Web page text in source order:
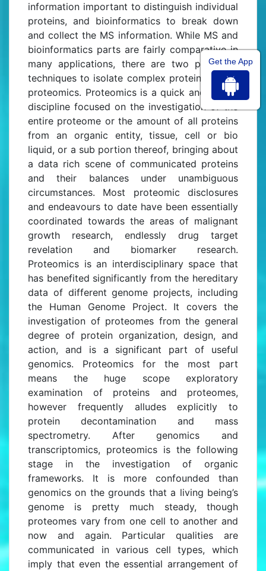
information important to distinguish individual
proteins, and bioinformatics to break down
and collect the MS information. While MS and
bioinformatics parts are fairly comparative in
many applications, there are two particular
techniques to isolate complex protein tests in
proteomics. Proteomics is a quick and strong
discipline focused on the investigation of the
entire proteome or the amount of all proteins
from an organic entity, tissue, cell or bio
liquid, or a sub portion thereof, bringing about
a data rich scene of communicated proteins
and their balances under unambiguous
circumstances. Most proteomic disclosures
and endeavours to date have been essentially
coordinated towards the areas of malignant
growth research, endlessly drug target
revelation and biomarker research.
Proteomics is an interdisciplinary space that
has benefited significantly from the hereditary
data of different genome projects, including
the Human Genome Project. It covers the
investigation of proteomes from the general
degree of protein organization, design, and
action, and is a significant part of useful
genomics. Proteomics for the most part
means the huge scope exploratory
examination of proteins and proteomes,
however frequently alludes explicitly to
protein decontamination and mass
spectrometry. After genomics and
transcriptomics, proteomics is the following
stage in the investigation of organic
frameworks. It is more confounded than
genomics on the grounds that a living being’s
genome is pretty much steady, though
proteomes vary from one cell to another and
now and again. Particular qualities are
communicated in various cell types, which
imply that even the essential arrangement of
Get the App